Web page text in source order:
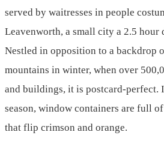
served by waitresses in people
Leavenworth, a small city a 2.5 hour
Nestled in opposition to a backdrop
mountains in winter, when over
and buildings, it is postcard-perfect.
season, window containers are full
that flip crimson and orange.